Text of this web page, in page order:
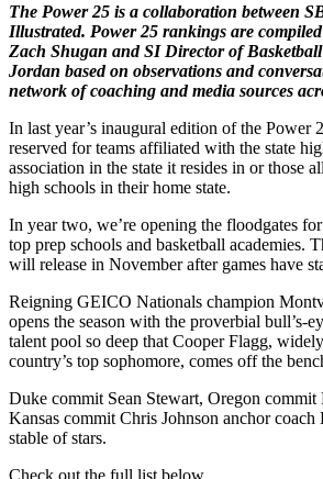
The Power 25 is a collaboration between
Illustrated. Power 25 rankings are
Zach Shugan and SI Director of
Jordan based on observations and
network of coaching and media sources
In last year’s inaugural edition of the Power
reserved for teams affiliated with the state
association in the state it resides in or those
high schools in their home state.
In year two, we’re opening the floodgates
top prep schools and basketball academies.
will release in November after games have
Reigning GEICO Nationals champion
opens the season with the proverbial bull’s-
talent pool so deep that Cooper Flagg,
country’s top sophomore, comes off the
Duke commit Sean Stewart, Oregon commit
Kansas commit Chris Johnson anchor coach
stable of stars.
Check out the full list below.